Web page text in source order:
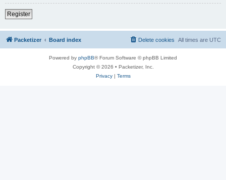
Register
Packetizer Board index All times are UTC
Delete cookies
Powered by phpBB® Forum Software © phpBB Limited
Copyright © 2026 • Packetizer, Inc.
Privacy| Terms